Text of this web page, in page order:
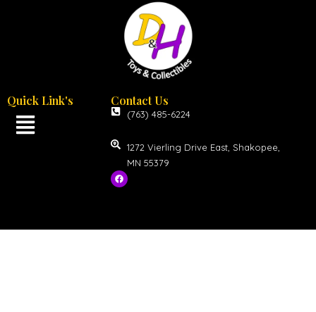
Quick Link's Contact Us
(763) 485-6224
1272 Vierling Drive East, Shakopee,
MN 55379